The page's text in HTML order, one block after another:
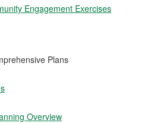
Engagement Exercises
Plans
Overview